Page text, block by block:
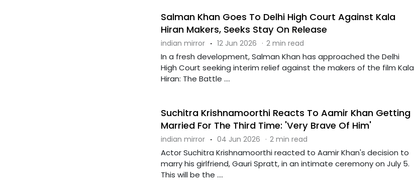
Salman Khan Goes To Delhi High Court Against Kala
Hiran Makers, Seeks Stay On Release
indian mirror · 12 Jun 2026 · 2 min read
In a fresh development, Salman Khan has approached the Delhi
High Court seeking interim relief against the makers of the film Kala
Hiran: The Battle ....
Suchitra Krishnamoorthi Reacts To Aamir Khan Getting
Married For The Third Time: 'Very Brave Of Him'
indian mirror · 04 Jun 2026 · 2 min read
Actor Suchitra Krishnamoorthi reacted to Aamir Khan's decision to
marry his girlfriend, Gauri Spratt, in an intimate ceremony on July 5.
This will be the ....